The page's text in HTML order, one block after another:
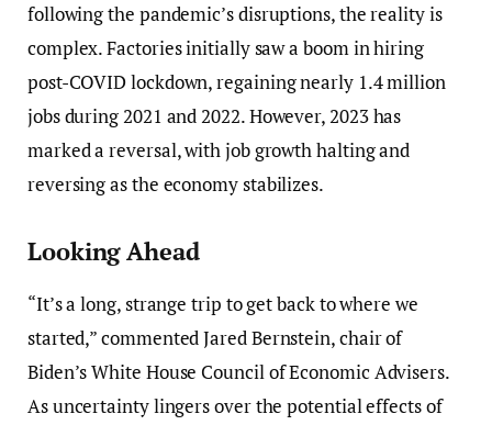
following the pandemic’s disruptions, the reality is
complex. Factories initially saw a boom in hiring
post-COVID lockdown, regaining nearly 1.4 million
jobs during 2021 and 2022. However, 2023 has
marked a reversal, with job growth halting and
reversing as the economy stabilizes.
Looking Ahead
“It’s a long, strange trip to get back to where we
started,” commented Jared Bernstein, chair of
Biden’s White House Council of Economic Advisers.
As uncertainty lingers over the potential effects of